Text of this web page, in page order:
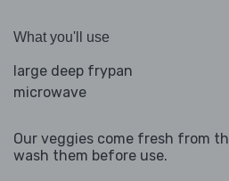
What you'll use
large deep frypan
microwave
Our veggies come fresh from
wash them before use.